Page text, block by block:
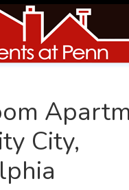
City,